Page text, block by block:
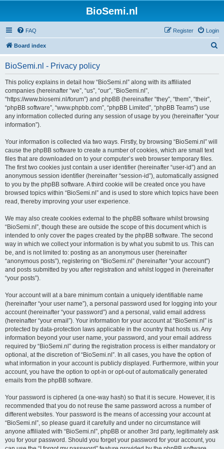
BioSemi.nl
FAQ Login
Register
Board index
BioSemi.nl - Privacy policy
This policy explains in detail how “BioSemi.nl” along with its affiliated
companies (hereinafter “we”, “us”, “our”, “BioSemi.nl”,
“https://www.biosemi.nl/forum”) and phpBB (hereinafter “they”, “them”, “their”,
“phpBB software”, “www.phpbb.com”, “phpBB Limited”, “phpBB Teams”) use
any information collected during any session of usage by you (hereinafter “your
information”).
Your information is collected via two ways. Firstly, by browsing “BioSemi.nl” will
cause the phpBB software to create a number of cookies, which are small text
files that are downloaded on to your computer’s web browser temporary files.
The first two cookies just contain a user identifier (hereinafter “user-id”) and an
anonymous session identifier (hereinafter “session-id”), automatically assigned
to you by the phpBB software. A third cookie will be created once you have
browsed topics within “BioSemi.nl” and is used to store which topics have been
read, thereby improving your user experience.
We may also create cookies external to the phpBB software whilst browsing
“BioSemi.nl”, though these are outside the scope of this document which is
intended to only cover the pages created by the phpBB software. The second
way in which we collect your information is by what you submit to us. This can
be, and is not limited to: posting as an anonymous user (hereinafter
“anonymous posts”), registering on “BioSemi.nl” (hereinafter “your account”)
and posts submitted by you after registration and whilst logged in (hereinafter
“your posts”).
Your account will at a bare minimum contain a uniquely identifiable name
(hereinafter “your user name”), a personal password used for logging into your
account (hereinafter “your password”) and a personal, valid email address
(hereinafter “your email”). Your information for your account at “BioSemi.nl” is
protected by data-protection laws applicable in the country that hosts us. Any
information beyond your user name, your password, and your email address
required by “BioSemi.nl” during the registration process is either mandatory or
optional, at the discretion of “BioSemi.nl”. In all cases, you have the option of
what information in your account is publicly displayed. Furthermore, within your
account, you have the option to opt-in or opt-out of automatically generated
emails from the phpBB software.
Your password is ciphered (a one-way hash) so that it is secure. However, it is
recommended that you do not reuse the same password across a number of
different websites. Your password is the means of accessing your account at
“BioSemi.nl”, so please guard it carefully and under no circumstance will
anyone affiliated with “BioSemi.nl”, phpBB or another 3rd party, legitimately ask
you for your password. Should you forget your password for your account, you